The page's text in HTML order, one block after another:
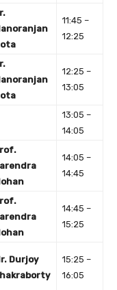
11:45 –
12:25
12:25 –
13:05
13:05 –
14:05
14:05 –
14:45
14:45 –
15:25
Durjoy
15:25 –
16:05